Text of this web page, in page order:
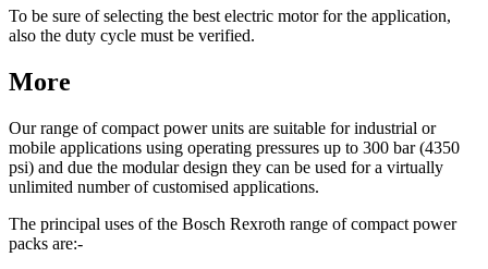
To be sure of selecting the best electric motor for the application,
also the duty cycle must be verified.
More
Our range of compact power units are suitable for industrial or
mobile applications using operating pressures up to 300 bar (4350
psi) and due the modular design they can be used for a virtually
unlimited number of customised applications.
The principal uses of the Bosch Rexroth range of compact power
packs are:-